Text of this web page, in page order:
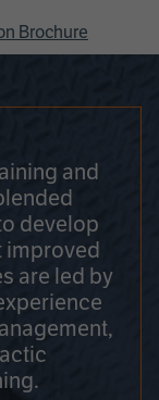
Brochure
and
develop
improved
are led by